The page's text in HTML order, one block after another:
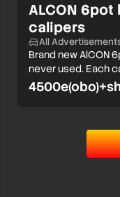
ALCON
calipers
All
Brand new AlCON
never used. Each